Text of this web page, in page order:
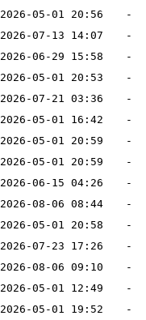
2026-05-01 20:56
-
2026-07-13 14:07
-
2026-06-29 15:58
-
2026-05-01 20:53
-
2026-07-21 03:36
-
2026-05-01 16:42
-
2026-05-01 20:59
-
2026-05-01 20:59
-
2026-06-15 04:26
-
2026-08-06 08:44
-
2026-05-01 20:58
-
2026-07-23 17:26
-
2026-08-06 09:10
-
2026-05-01 12:49
-
2026-05-01 19:52
-